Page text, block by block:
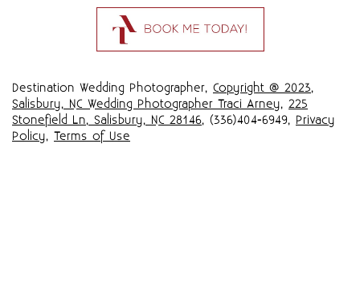
Destination Wedding Photographer, Copyright @ 2023,
Salisbury, NC Wedding Photographer Traci Arney, 225
Stonefield Ln, Salisbury, NC 28146, (336)404-6949, Privacy
Policy, Terms of Use